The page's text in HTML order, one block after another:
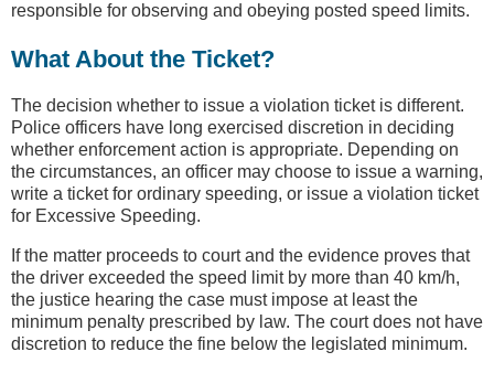
responsible for observing and obeying posted speed limits.
What About the Ticket?
The decision whether to issue a violation ticket is different.
Police officers have long exercised discretion in deciding
whether enforcement action is appropriate. Depending on
the circumstances, an officer may choose to issue a warning,
write a ticket for ordinary speeding, or issue a violation ticket
for Excessive Speeding.
If the matter proceeds to court and the evidence proves that
the driver exceeded the speed limit by more than 40 km/h,
the justice hearing the case must impose at least the
minimum penalty prescribed by law. The court does not have
discretion to reduce the fine below the legislated minimum.